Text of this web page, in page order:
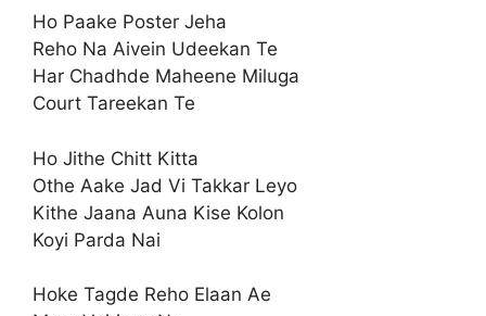
Ho Paake Poster Jeha
Reho Na Aivein Udeekan Te
Har Chadhde Maheene Miluga
Court Tareekan Te
Ho Jithe Chitt Kitta
Othe Aake Jad Vi Takkar Leyo
Kithe Jaana Auna Kise Kolon
Koyi Parda Nai
Hoke Tagde Reho Elaan Ae